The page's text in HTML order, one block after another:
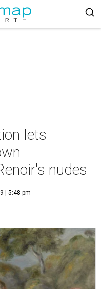
lets
nudes
| 5:48 pm